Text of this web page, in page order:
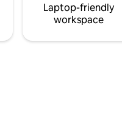
Laptop-friendly
workspace